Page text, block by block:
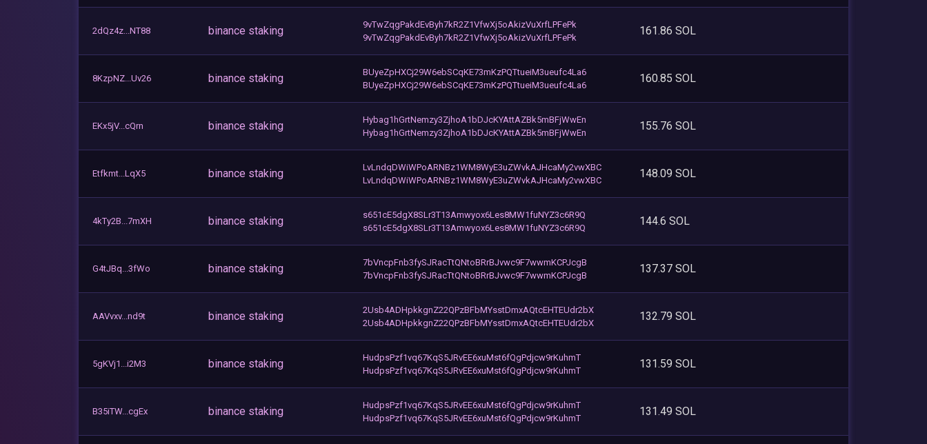
2dQz4z...NT88 binance staking
9vTwZqgPakdEvByh7kR2Z1VfwXj5oAkizVuXrfLPFePk
9vTwZqgPakdEvByh7kR2Z1VfwXj5oAkizVuXrfLPFePk
161.86 SOL
8KzpNZ...Uv26 binance staking
BUyeZpHXCj29W6ebSCqKE73mKzPQTtueiM3ueufc4La6
BUyeZpHXCj29W6ebSCqKE73mKzPQTtueiM3ueufc4La6
160.85 SOL
EKx5jV...cQrn binance staking
Hybag1hGrtNemzy3ZjhoA1bDJcKYAttAZBk5mBFjWwEn
Hybag1hGrtNemzy3ZjhoA1bDJcKYAttAZBk5mBFjWwEn
155.76 SOL
Etfkmt...LqX5 binance staking
LvLndqDWiWPoARNBz1WM8WyE3uZWvkAJHcaMy2vwXBC
LvLndqDWiWPoARNBz1WM8WyE3uZWvkAJHcaMy2vwXBC
148.09 SOL
4kTy2B...7mXH binance staking
s651cE5dgX8SLr3T13Amwyox6Les8MW1fuNYZ3c6R9Q
s651cE5dgX8SLr3T13Amwyox6Les8MW1fuNYZ3c6R9Q
144.6 SOL
G4tJBq...3fWo binance staking
7bVncpFnb3fySJRacTtQNtoBRrBJvwc9F7wwmKCPJcgB
7bVncpFnb3fySJRacTtQNtoBRrBJvwc9F7wwmKCPJcgB
137.37 SOL
AAVvxv...nd9t binance staking
2Usb4ADHpkkgnZ22QPzBFbMYsstDmxAQtcEHTEUdr2bX
2Usb4ADHpkkgnZ22QPzBFbMYsstDmxAQtcEHTEUdr2bX
132.79 SOL
5gKVj1...i2M3 binance staking
HudpsPzf1vq67KqS5JRvEE6xuMst6fQgPdjcw9rKuhmT
HudpsPzf1vq67KqS5JRvEE6xuMst6fQgPdjcw9rKuhmT
131.59 SOL
B35iTW...cgEx binance staking
HudpsPzf1vq67KqS5JRvEE6xuMst6fQgPdjcw9rKuhmT
HudpsPzf1vq67KqS5JRvEE6xuMst6fQgPdjcw9rKuhmT
131.49 SOL